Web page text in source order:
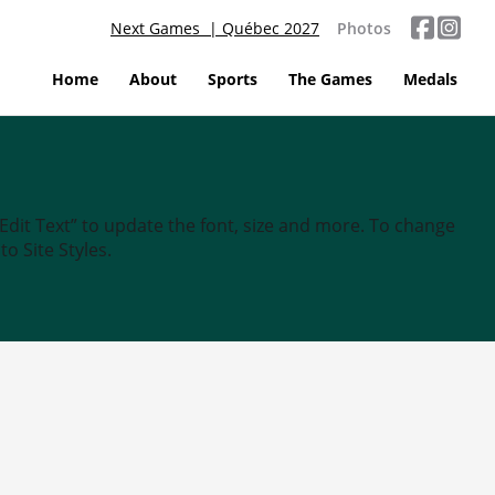
Next Games | Québec 2027 Photos
Home About Sports The Games Medals
Text” to update the font, size and more. To change
Site Styles.